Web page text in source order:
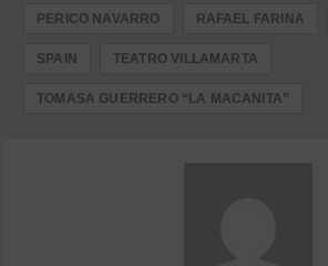
PERICO NAVARRO RAFAEL FARINA
SPAIN TEATRO VILLAMARTA
TOMASA GUERRERO “LA MACANITA”